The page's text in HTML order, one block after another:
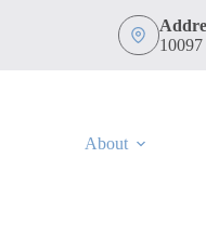
10097
About